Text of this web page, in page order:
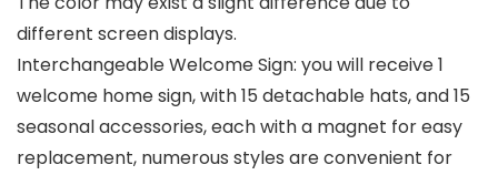
different screen displays.
Interchangeable Welcome Sign: you will receive 1
welcome home sign, with 15 detachable hats, and 15
seasonal accessories, each with a magnet for easy
replacement, numerous styles are convenient for